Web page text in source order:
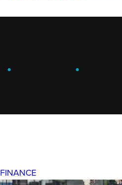
. .
FINANCE